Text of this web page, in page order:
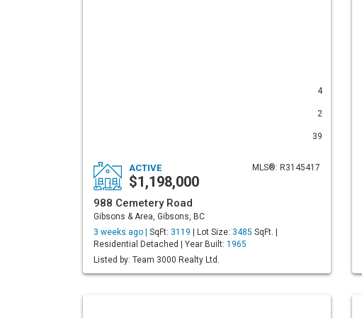
4
2
39
MLS®: R3145417
ACTIVE
$1,198,000
988 Cemetery Road
Gibsons & Area, Gibsons, BC
3 weeks ago | SqFt: 3119 | Lot Size: 3485 SqFt. |
Residential Detached | Year Built: 1965
Listed by: Team 3000 Realty Ltd.